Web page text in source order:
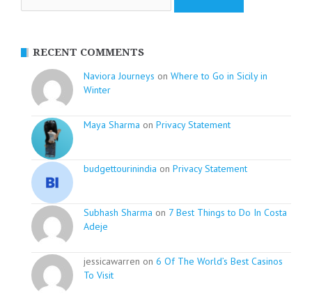
RECENT COMMENTS
Naviora Journeys on Where to Go in Sicily in
Winter
Maya Sharma on Privacy Statement
budgettourinindia on Privacy Statement
Subhash Sharma on 7 Best Things to Do In Costa
Adeje
jessicawarren on 6 Of The World’s Best Casinos
To Visit